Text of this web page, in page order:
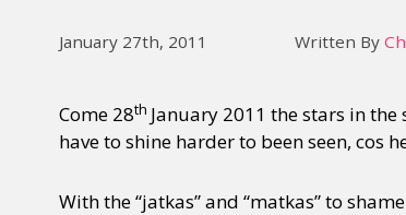
January 27th, 2011 Written By
Come 28th January 2011 the stars in
have to shine harder to been seen, cos
With the “jatkas” and “matkas” to